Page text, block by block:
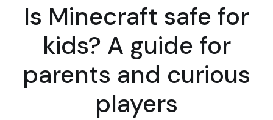
Is Minecraft safe for
kids? A guide for
parents and curious
players